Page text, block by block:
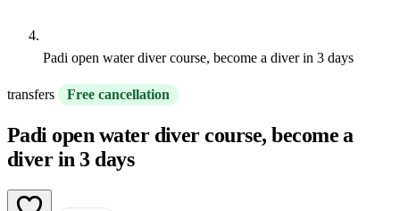
Padi open water diver course, become a diver in 3 days
transfers Free cancellation
Padi open water diver course, become a
diver in 3 days